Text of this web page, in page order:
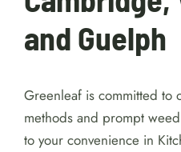
and Guelph
Greenleaf is committed to
methods and prompt
to your convenience in